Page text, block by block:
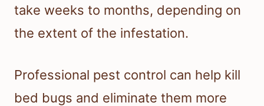
take weeks to months, depending on
the extent of the infestation.
Professional pest control can help kill
bed bugs and eliminate them more